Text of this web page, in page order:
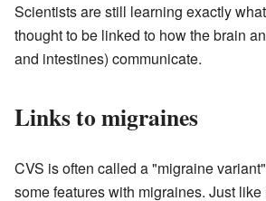
Scientists are still learning exactly
thought to be linked to how the brain
and intestines) communicate.
Links to migraines
CVS is often called a "migraine
some features with migraines. Just